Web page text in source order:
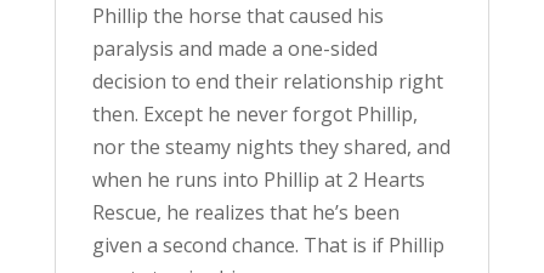
Phillip the horse that caused his
paralysis and made a one-sided
decision to end their relationship right
then. Except he never forgot Phillip,
nor the steamy nights they shared, and
when he runs into Phillip at 2 Hearts
Rescue, he realizes that he’s been
given a second chance. That is if Phillip